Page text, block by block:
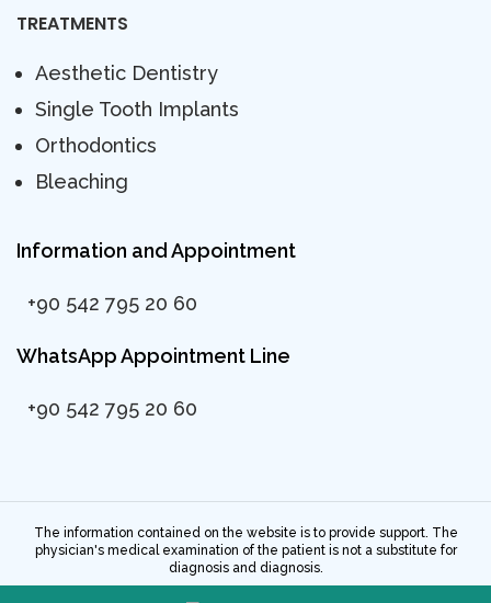
TREATMENTS
Aesthetic Dentistry
Single Tooth Implants
Orthodontics
Bleaching
Information and Appointment
+90 542 795 20 60
WhatsApp Appointment Line
+90 542 795 20 60
The information contained on the website is to provide support. The
physician's medical examination of the patient is not a substitute for
diagnosis and diagnosis.